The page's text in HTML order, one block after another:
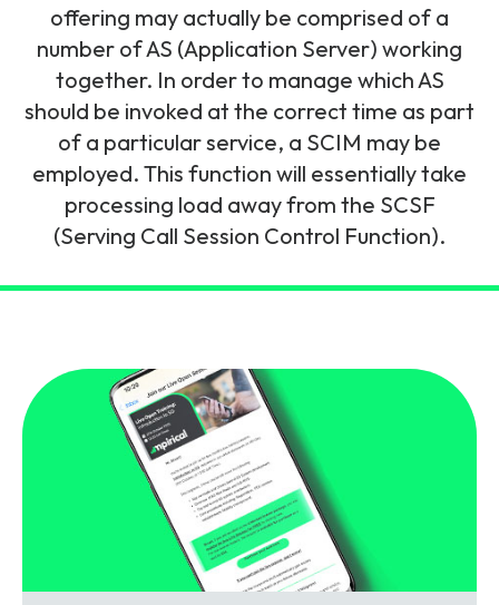
Legacy Technology
Related Technology
Multi Technology
6G & Emerging Technology
Partner Courses
By Level
Live Open Sessions
View all courses
Unlimited Access Package
NetXlabs
Immersive 5G network training in a lab
environment.
NetXplore
NetXpert
Pinpoint skills gaps and test your team with this
assessment tool.
Knowledge Base
Webinars
Case Studies
Free Resources
Vision, Mission & People
The Mpirical Difference
Customer Testimonials
Delivery Options
Contact Us
offering may actually be comprised of a
number of AS (Application Server) working
together. In order to manage which AS
should be invoked at the correct time as part
of a particular service, a SCIM may be
employed. This function will essentially take
processing load away from the SCSF
(Serving Call Session Control Function).